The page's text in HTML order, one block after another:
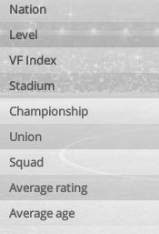
Nation
Level
VF Index
Stadium
Championship
Union
Squad
Average rating
Average age